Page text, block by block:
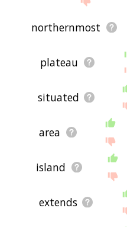
northernmost
plateau
situated
area
island
extends